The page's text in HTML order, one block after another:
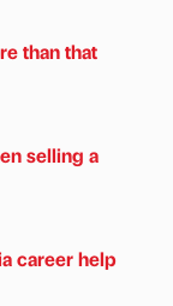
than that
selling a
career help